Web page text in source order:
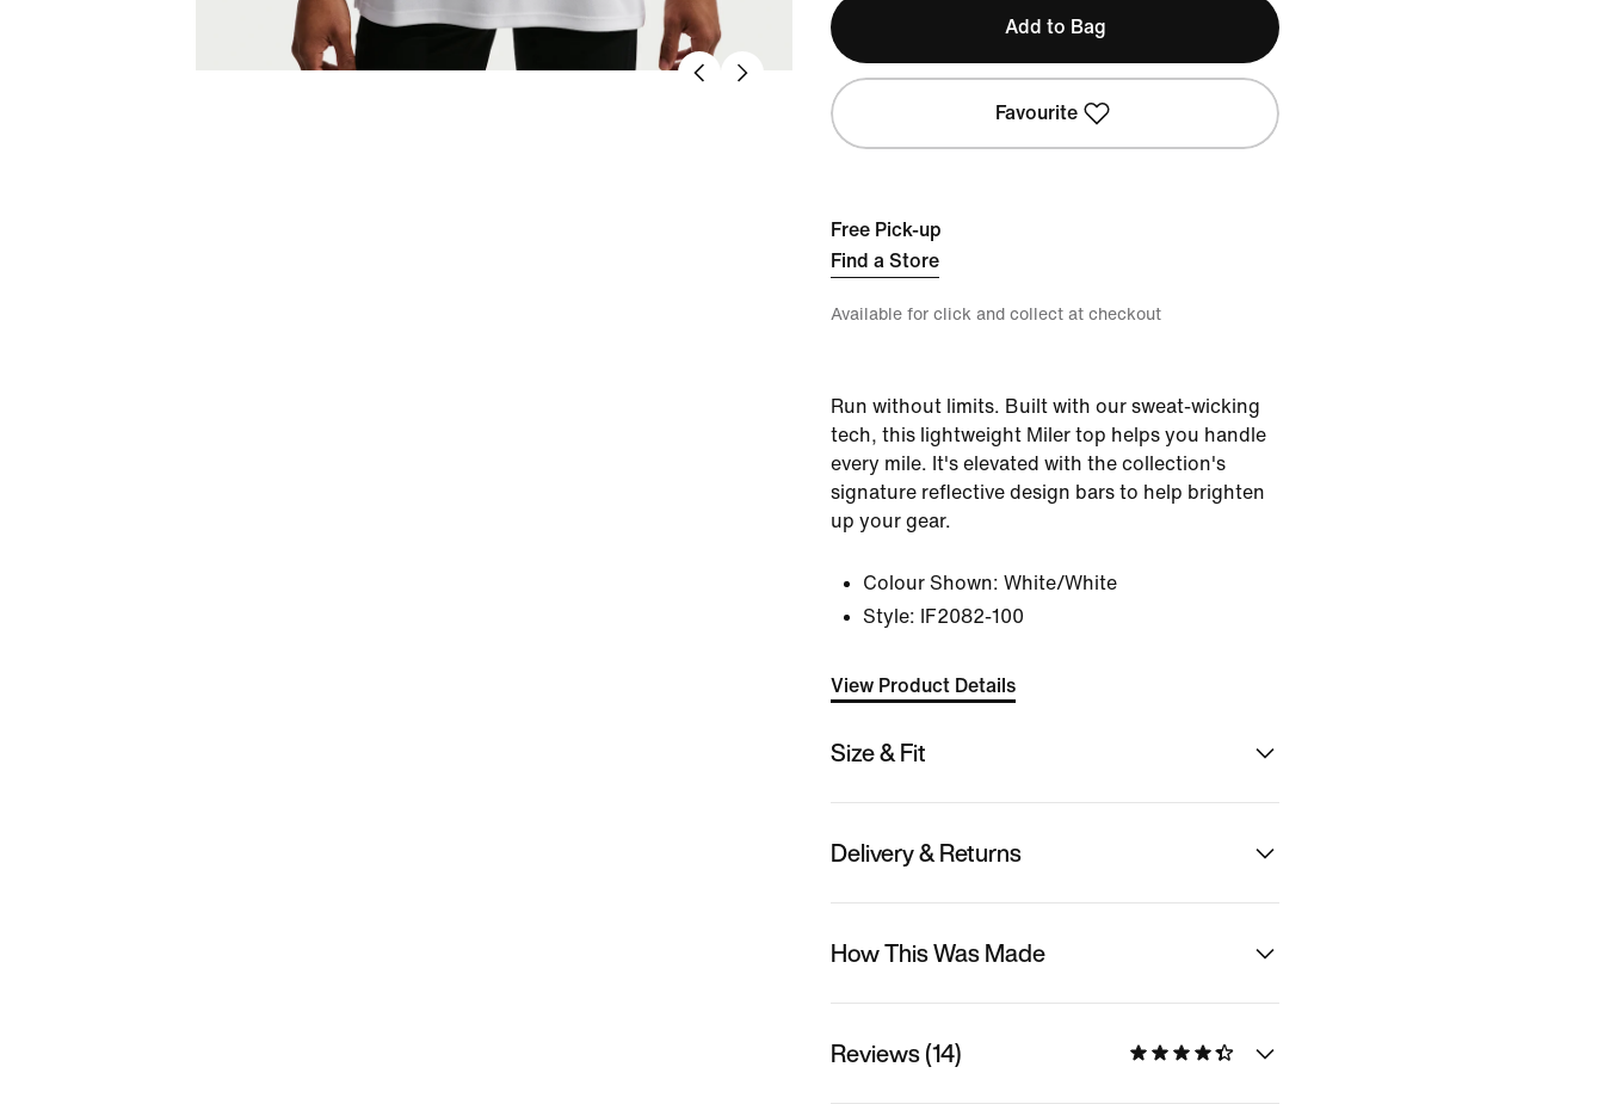
Add to Bag
Favourite
Free Pick-up
Find a Store
Available for click and collect at checkout
Run without limits. Built with our sweat-wicking
tech, this lightweight Miler top helps you handle
every mile. It's elevated with the collection's
signature reflective design bars to help brighten
up your gear.
Colour Shown: White/White
Style:
IF2082-100
View Product Details
Size & Fit
Delivery & Returns
How This Was Made
Reviews (14)